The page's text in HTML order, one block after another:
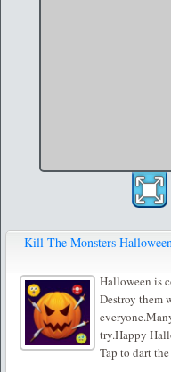
Kill The Monsters Halloween
Halloween is
Destroy them
try.Happy
Tap to dart